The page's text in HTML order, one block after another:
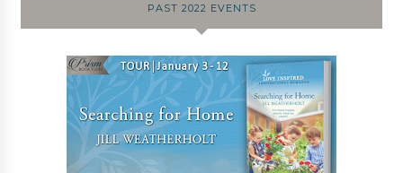
PAST 2022 EVENTS